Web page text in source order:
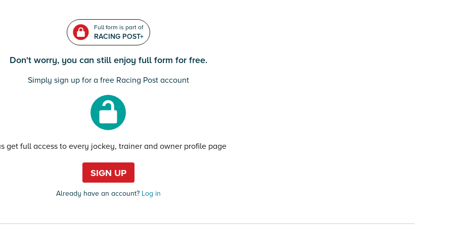
Full form is part of
RACING POST+
Don't worry, you can still enjoy full form for free.
Simply sign up for a free Racing Post account
get full access to every jockey, trainer and owner profile page
SIGN UP
Already have an account?Log in